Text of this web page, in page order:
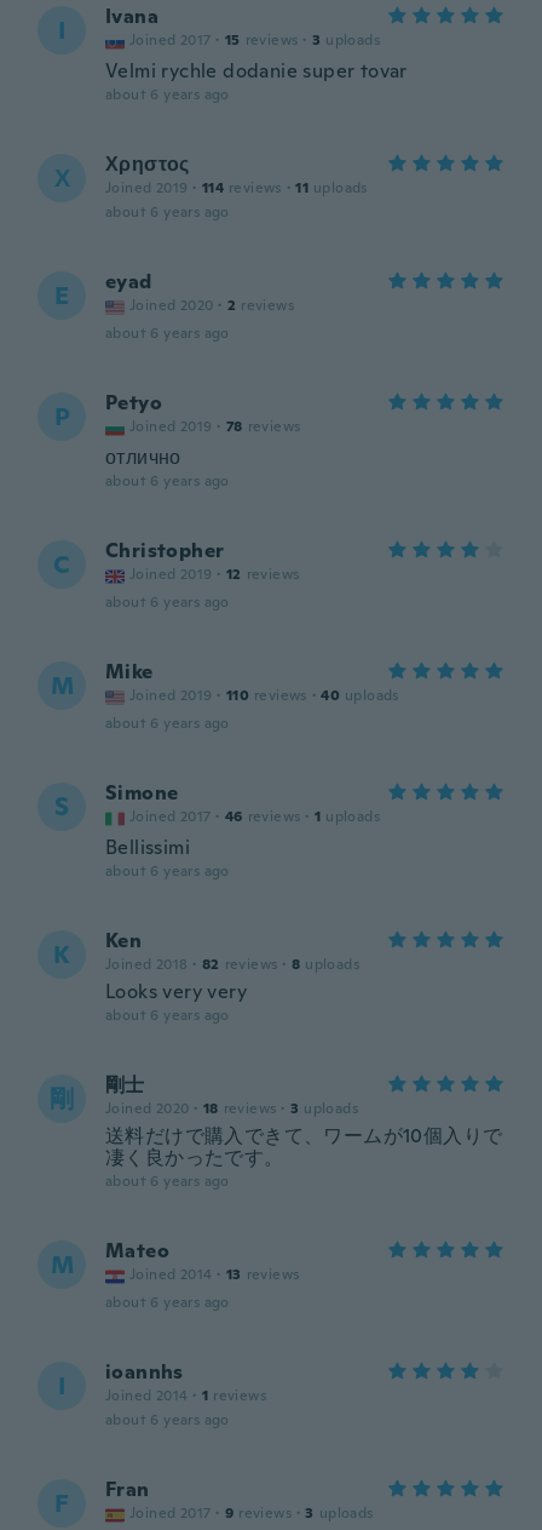
I Ivana
Joined 2017 · 15 reviews · 3 uploads
Velmi rychle dodanie super tovar
about 6 years ago
Χ Χρηστος
Joined 2019 · 114 reviews · 11 uploads
about 6 years ago
E eyad
Joined 2020 · 2 reviews
about 6 years ago
P Petyo
Joined 2019 · 78 reviews
отлично
about 6 years ago
C Christopher
Joined 2019 · 12 reviews
about 6 years ago
M Mike
Joined 2019 · 110 reviews · 40 uploads
about 6 years ago
S Simone
Joined 2017 · 46 reviews · 1 uploads
Bellissimi
about 6 years ago
K Ken
Joined 2018 · 82 reviews · 8 uploads
Looks very very
about 6 years ago
剛 剛士
Joined 2020 · 18 reviews · 3 uploads
送料だけで購入できて、ワームが10個入りで
凄く良かったです。
about 6 years ago
M Mateo
Joined 2014 · 13 reviews
about 6 years ago
I ioannhs
Joined 2014 · 1 reviews
about 6 years ago
F Fran
Joined 2017 · 9 reviews · 3 uploads